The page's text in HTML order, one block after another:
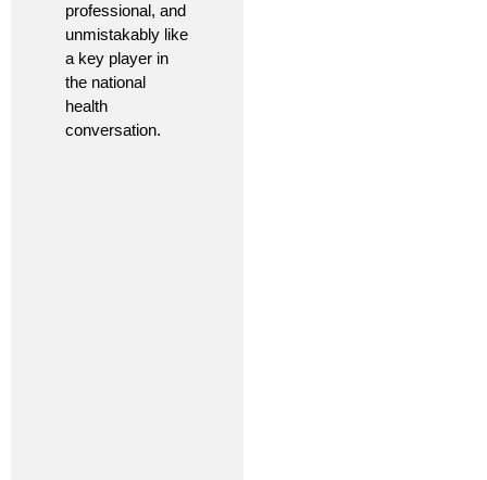
professional, and
unmistakably like
a key player in
the national
health
conversation.